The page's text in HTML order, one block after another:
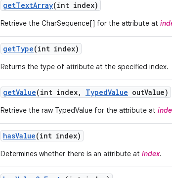
getTextArray(int index)
Retrieve the CharSequence[] for the attribute at
getType(int index)
Returns the type of attribute at the specified index.
getValue(int index, TypedValue outValue)
Retrieve the raw TypedValue for the attribute at
hasValue(int index)
Determines whether there is an attribute at index.